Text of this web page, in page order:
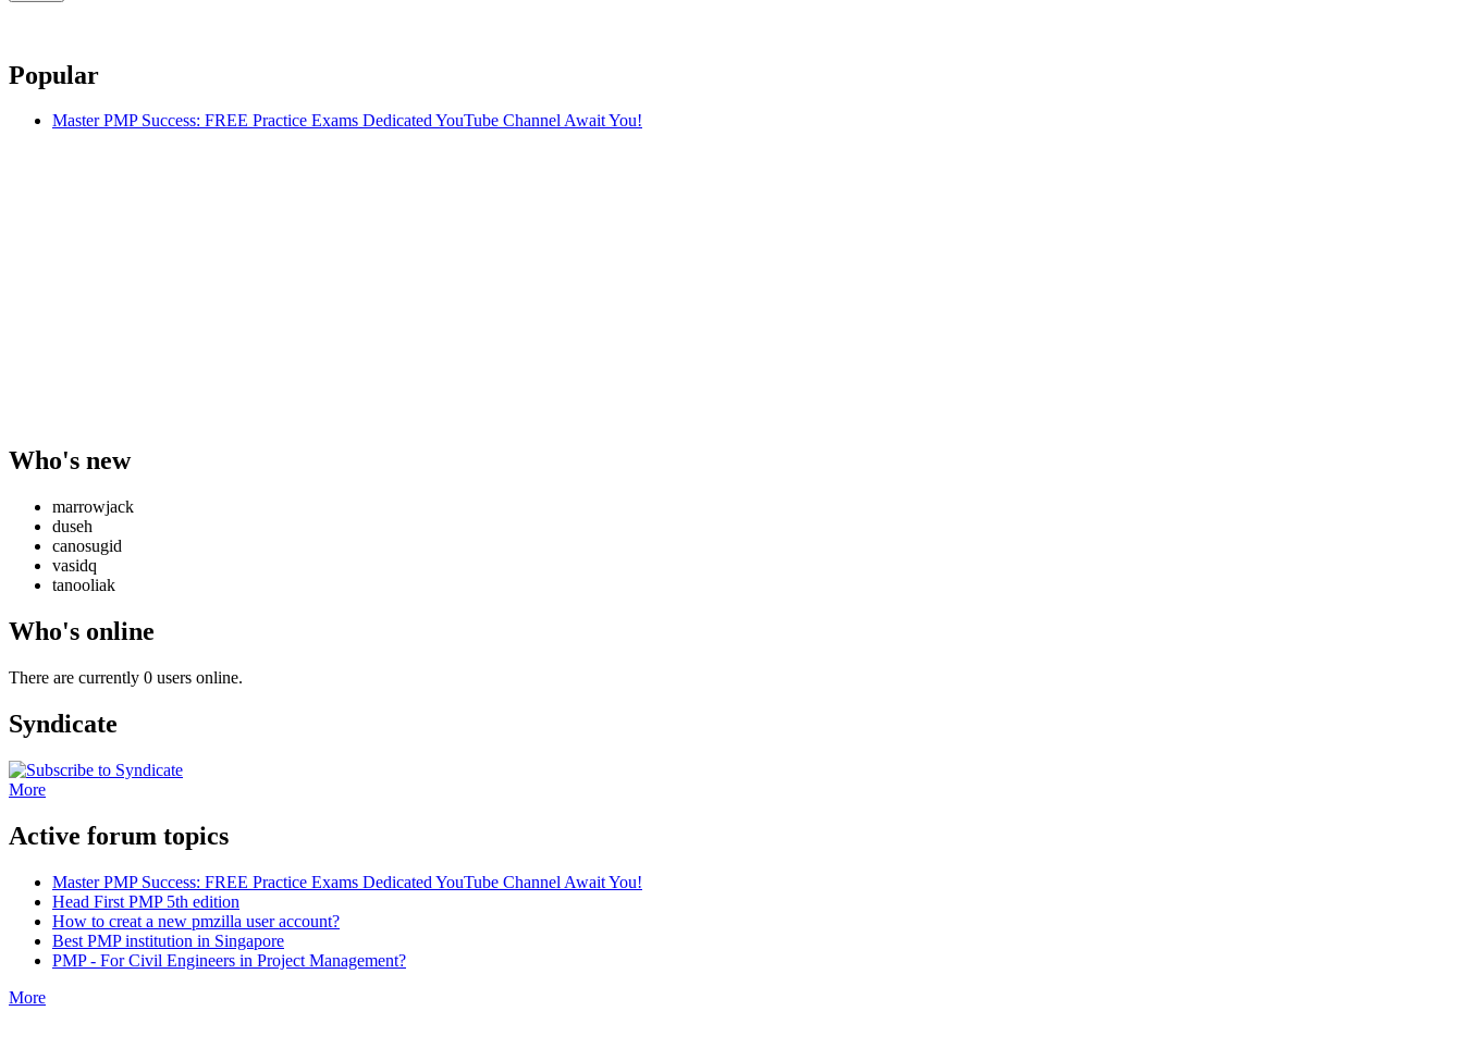
Popular
Master PMP Success: FREE Practice Exams Dedicated YouTube Channel Await You!
Who's new
marrowjack
duseh
canosugid
vasidq
tanooliak
Who's online
There are currently 0 users online.
Syndicate
More
Active forum topics
Master PMP Success: FREE Practice Exams Dedicated YouTube Channel Await You!
Head First PMP 5th edition
How to creat a new pmzilla user account?
Best PMP institution in Singapore
PMP - For Civil Engineers in Project Management?
More